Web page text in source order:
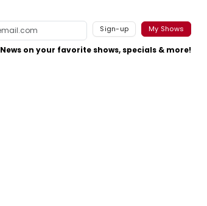
Sign-up My Shows
News on your favorite shows, specials & more!